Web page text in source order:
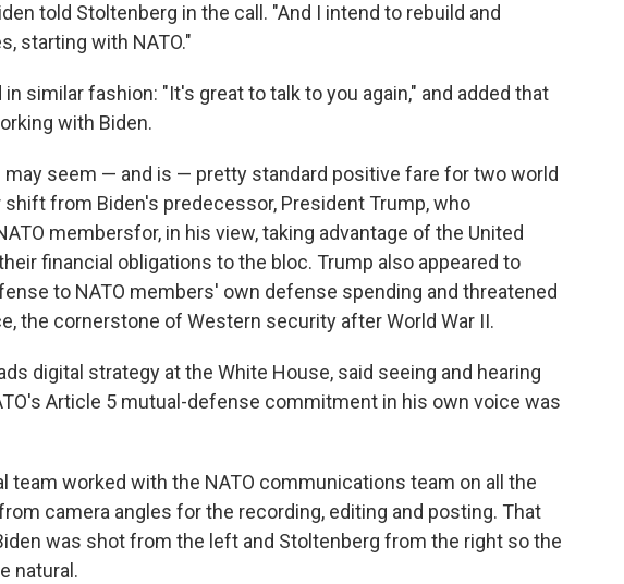
told Stoltenberg in the call. "And I intend to rebuild and
starting with NATO."
similar fashion: "It's great to talk to you again," and added that
with Biden.
seem — and is — pretty standard positive fare for two world
shift from Biden's predecessor, President Trump, who
membersfor, in his view, taking advantage of the United
financial obligations to the bloc. Trump also appeared to
to NATO members' own defense spending and threatened
the cornerstone of Western security after World War II.
digital strategy at the White House, said seeing and hearing
Article 5 mutual-defense commitment in his own voice was
team worked with the NATO communications team on all the
camera angles for the recording, editing and posting. That
was shot from the left and Stoltenberg from the right so the
natural.